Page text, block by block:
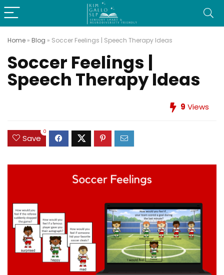
Home » Blog » Soccer Feelings | Speech Therapy Ideas
Soccer Feelings |
Speech Therapy Ideas
9 Views
Save
0